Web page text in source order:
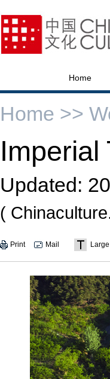
Home
Home >>
Imperial
Updated:
(
Print Mail Large